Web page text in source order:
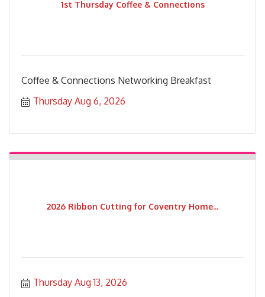
1st Thursday Coffee & Connections
Coffee & Connections Networking Breakfast
Thursday Aug 6, 2026
2026 Ribbon Cutting for Coventry Home...
Thursday Aug 13, 2026